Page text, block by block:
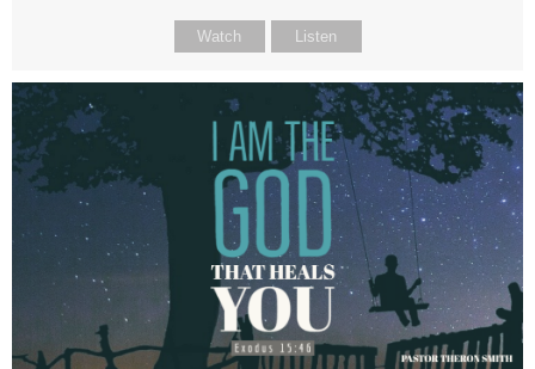
Watch Listen